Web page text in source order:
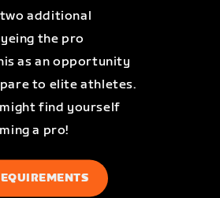
additional
the pro
as an opportunity
to elite athletes.
find yourself
a pro!